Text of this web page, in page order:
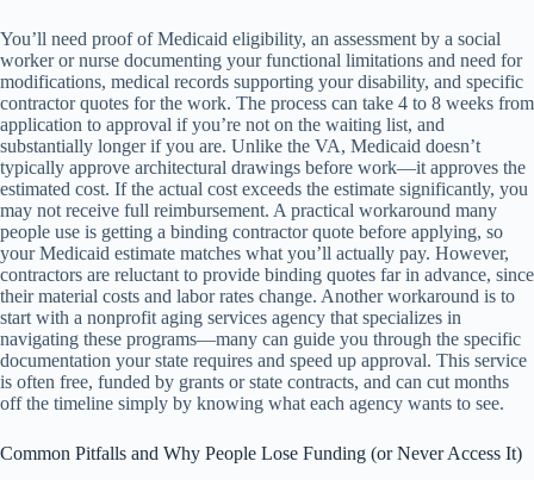
You’ll need proof of Medicaid eligibility, an assessment by a social
worker or nurse documenting your functional limitations and need for
modifications, medical records supporting your disability, and specific
contractor quotes for the work. The process can take 4 to 8 weeks from
application to approval if you’re not on the waiting list, and
substantially longer if you are. Unlike the VA, Medicaid doesn’t
typically approve architectural drawings before work—it approves the
estimated cost. If the actual cost exceeds the estimate significantly, you
may not receive full reimbursement. A practical workaround many
people use is getting a binding contractor quote before applying, so
your Medicaid estimate matches what you’ll actually pay. However,
contractors are reluctant to provide binding quotes far in advance, since
their material costs and labor rates change. Another workaround is to
start with a nonprofit aging services agency that specializes in
navigating these programs—many can guide you through the specific
documentation your state requires and speed up approval. This service
is often free, funded by grants or state contracts, and can cut months
off the timeline simply by knowing what each agency wants to see.
Common Pitfalls and Why People Lose Funding (or Never Access It)